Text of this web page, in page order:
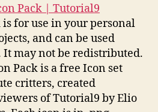
Pack | Tutorial9
is for use in your personal
and can be used
may not be redistributed.
Pack is a free Icon set
critters, created
of Tutorial9 by Elio